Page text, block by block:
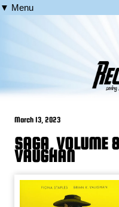
▼ Menu
March 13, 2023
SAGA, VOLUME
VAUGHAN